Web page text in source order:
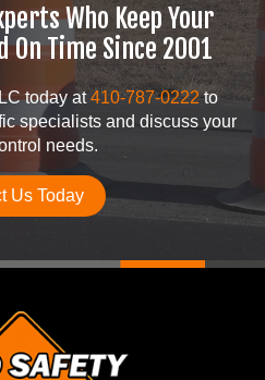
Who Keep Your
On Time Since 2001
today at410-787-0222to
specialists and discuss your
needs.
Us Today